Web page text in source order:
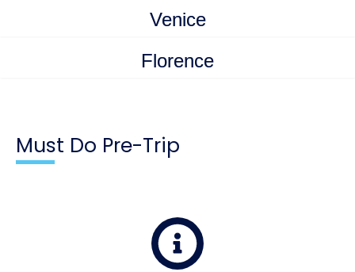
Venice
Florence
Must Do Pre-Trip